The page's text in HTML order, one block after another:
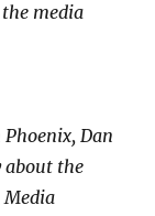
media
Dan
about the